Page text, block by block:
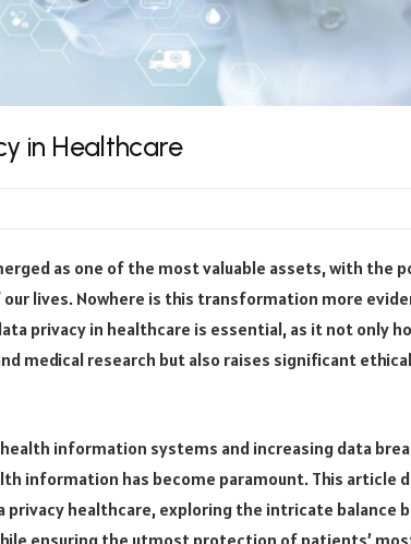
in Healthcare
as one of the most valuable assets, with the
lives. Nowhere is this transformation more
privacy in healthcare is essential, as it not only
medical research but also raises significant
information systems and increasing data
information has become paramount. This article
healthcare, exploring the intricate balance
ensuring the utmost protection of patients’